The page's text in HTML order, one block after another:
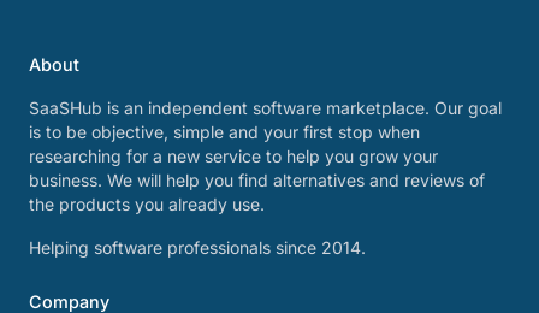
About
SaaSHub is an independent software marketplace. Our goal
is to be objective, simple and your first stop when
researching for a new service to help you grow your
business. We will help you find alternatives and reviews of
the products you already use.
Helping software professionals since 2014.
Company